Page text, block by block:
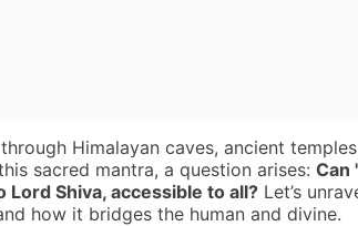
Himalayan caves, ancient
sacred mantra, a question arises: Can
Lord Shiva, accessible to all? Let’s
how it bridges the human and divine.